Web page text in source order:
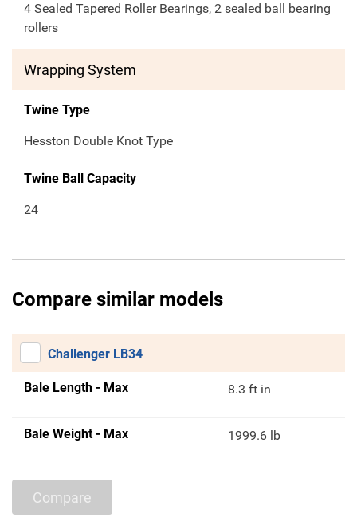
4 Sealed Tapered Roller Bearings, 2 sealed ball bearing
rollers
Wrapping System
Twine Type
Hesston Double Knot Type
Twine Ball Capacity
24
Compare similar models
Challenger LB34
Bale Length - Max 8.3 ft in
Bale Weight - Max 1999.6 lb
Compare